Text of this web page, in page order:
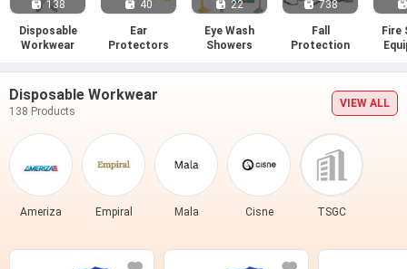
138
Disposable
Workwear
40
Ear
Protectors
22
Eye Wash
Showers
738
Fall
Protection
Fire
Disposable Workwear
138 Products
VIEW ALL
Ameriza Empiral Mala Cisne TSGC